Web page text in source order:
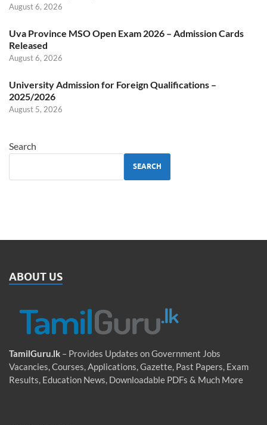
August 6, 2026
Uva Province MSO Open Exam 2026 – Admission Cards
Released
August 6, 2026
University Admission for Foreign Qualifications –
2025/2026
August 5, 2026
Search
SEARCH
ABOUT US
TamilGuru.lk – Provides Updates on Government Jobs
Vacancies, Courses, Applications, Gazette, Past Papers, Exam
Results, Education News, Downloadable PDFs & Much More